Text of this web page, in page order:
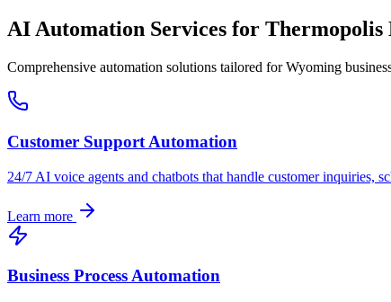
AI Automation Services for Thermopolis
Comprehensive automation solutions tailored forWyoming
Customer Support Automation
24/7 AI voice agents and chatbots that handle customer inquiries,
Learn more
Business Process Automation